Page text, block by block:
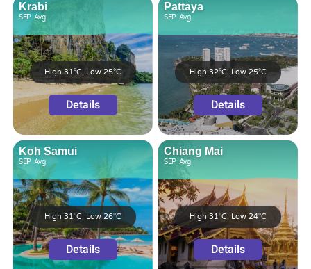
Krabi
SEP Avg
High 31°C, Low 25°C
Details
Pattaya
SEP Avg
High 32°C, Low 25°C
Details
Koh Samui
SEP Avg
High 31°C, Low 26°C
Details
Chiang Mai
SEP Avg
High 31°C, Low 24°C
Details